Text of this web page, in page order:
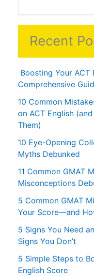
Recent
Boosting Your ACT
Comprehensive
10 Common
on ACT English
Them)
10 Eye-Opening
Myths Debunked
11 Common GMAT
Misconceptions
5 Common GMAT
Your Score—and
5 Signs You Need
Signs You Don’t
5 Simple Steps to
English Score